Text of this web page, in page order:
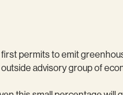
permits to emit
advisory group of